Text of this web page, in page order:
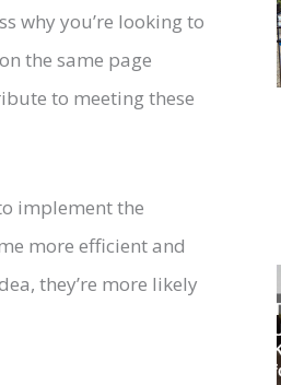
why you’re looking to
the same page
to meeting these
implement the
more efficient and
they’re more likely